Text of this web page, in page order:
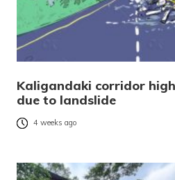
Kaligandaki corridor
due to landslide
4 weeks ago